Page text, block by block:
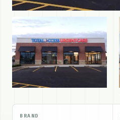
BRAND